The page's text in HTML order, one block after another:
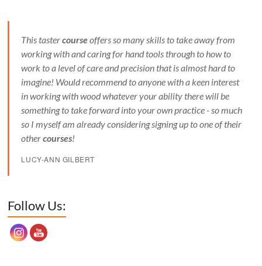
This tastercourseoffers so many skills to take away from
working with and caring for hand tools through to how to
work to a level of care and precision that is almost hard to
imagine! Would recommend to anyone with a keen interest
in working with wood whatever your ability there will be
something to take forward into your own practice - so much
so I myself am already considering signing up to one of their
othercourses!
LUCY-ANN GILBERT
Follow Us: